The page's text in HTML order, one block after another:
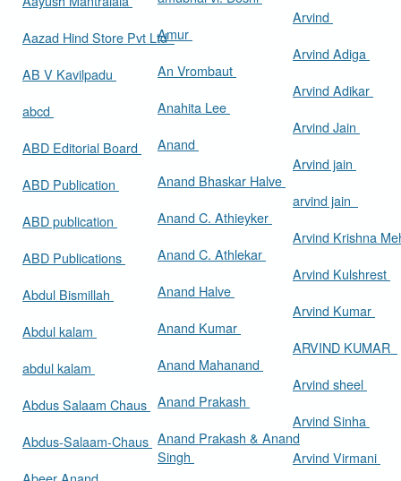
Aazad Hind Store Pvt Ltd
AB V Kavilpadu
abcd
ABD Editorial Board
ABD Publication
ABD publication
ABD Publications
Abdul Bismillah
Abdul kalam
abdul kalam
Abdus Salaam Chaus
Abdus-Salaam-Chaus
Amur
An Vrombaut
Anahita Lee
Anand
Anand Bhaskar Halve
Anand C. Athieyker
Anand C. Athlekar
Anand Halve
Anand Kumar
Anand Mahanand
Anand Prakash
Anand Prakash & Anand
Singh
Arvind
Arvind Adiga
Arvind Adikar
Arvind Jain
Arvind jain
arvind jain
Arvind Krishna
Arvind Kulshrest
Arvind Kumar
ARVIND KUMAR
Arvind sheel
Arvind Sinha
Arvind Virmani